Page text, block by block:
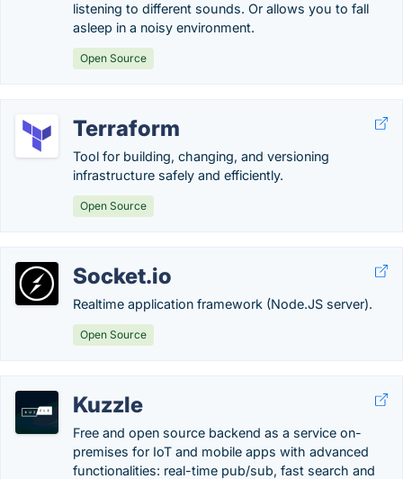
listening to different sounds. Or allows you to fall
asleep in a noisy environment.
Open Source
Terraform
Tool for building, changing, and versioning
infrastructure safely and efficiently.
Open Source
Socket.io
Realtime application framework (Node.JS server).
Open Source
Kuzzle
Free and open source backend as a service on-
premises for IoT and mobile apps with advanced
functionalities: real-time pub/sub, fast search and